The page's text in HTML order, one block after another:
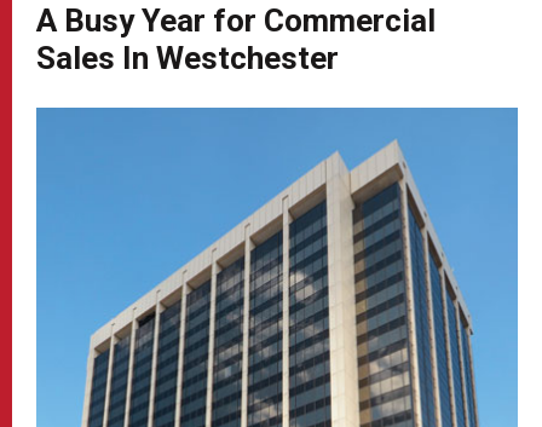
A Busy Year for Commercial
Sales In Westchester